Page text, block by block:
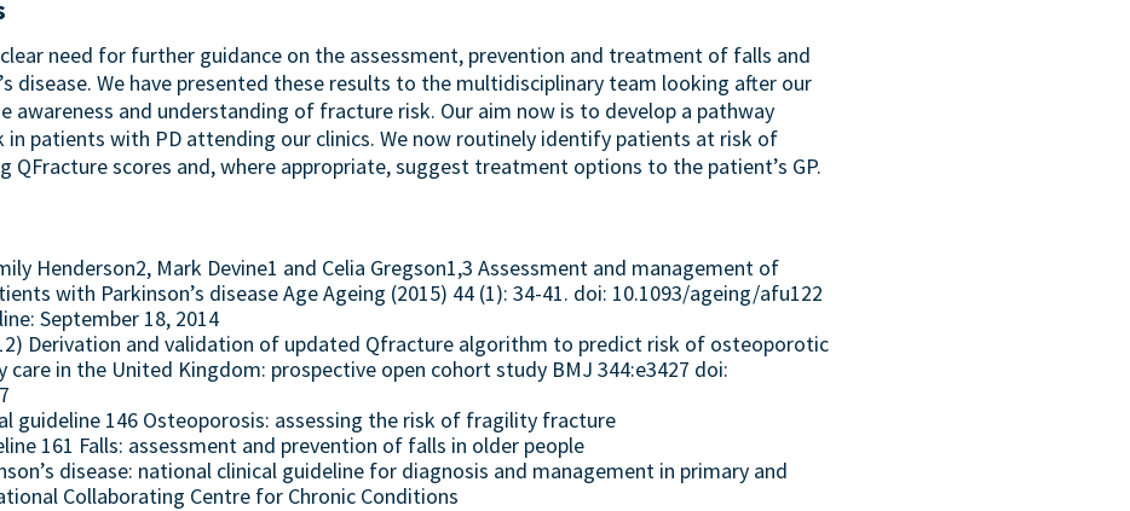
need for further guidance on the assessment, prevention and treatment of falls and
disease. We have presented these results to the multidisciplinary team looking after our
awareness and understanding of fracture risk. Our aim now is to develop a pathway
in patients with PD attending our clinics. We now routinely identify patients at risk of
QFracture scores and, where appropriate, suggest treatment options to the patient’s GP.
Henderson2, Mark Devine1 and Celia Gregson1,3 Assessment and management of
with Parkinson’s disease Age Ageing (2015) 44 (1): 34-41. doi: 10.1093/ageing/afu122
September 18, 2014
Derivation and validation of updated Qfracture algorithm to predict risk of osteoporotic
care in the United Kingdom: prospective open cohort study BMJ 344:e3427 doi:
guideline 146 Osteoporosis: assessing the risk of fragility fracture
161 Falls: assessment and prevention of falls in older people
disease: national clinical guideline for diagnosis and management in primary and
Collaborating Centre for Chronic Conditions